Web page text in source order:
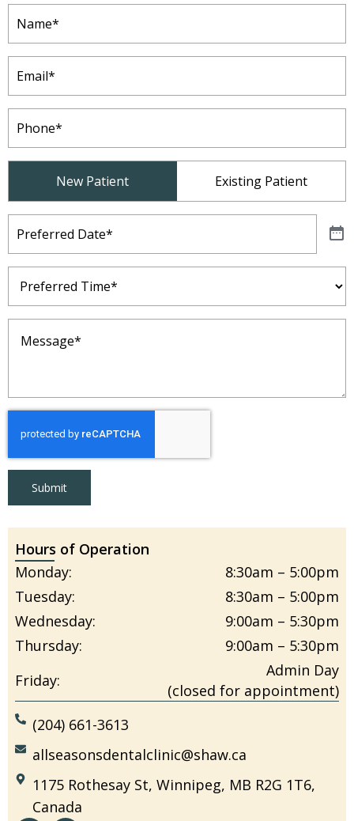
Name
Email
Phone
New Patient Existing Patient
Preferred
Date(Required)
Preferred
Time(Required)
Message
Submit
Hours of Operation
Monday:
8:30am – 5:00pm
Tuesday:
8:30am – 5:00pm
Wednesday:
9:00am – 5:30pm
Thursday:
9:00am – 5:30pm
Friday:
Admin Day
(closed for appointment)
(204) 661-3613
allseasonsdentalclinic@shaw.ca
1175 Rothesay St, Winnipeg, MB R2G 1T6,
Canada